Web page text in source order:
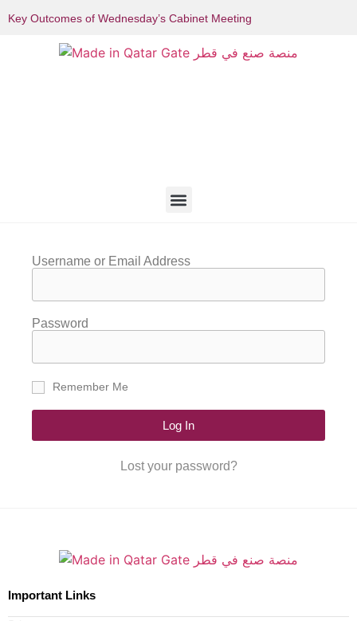
Key Outcomes of Wednesday’s Cabinet Meeting
Username or Email Address
Password
Remember Me
Log In
Lost your password?
Important Links